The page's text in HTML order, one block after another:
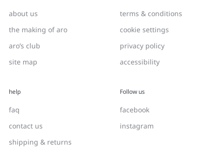
about us
the making of aro
aro’s club
site map
terms & conditions
cookie settings
privacy policy
accessibility
help
faq
contact us
shipping & returns
Follow us
facebook
instagram